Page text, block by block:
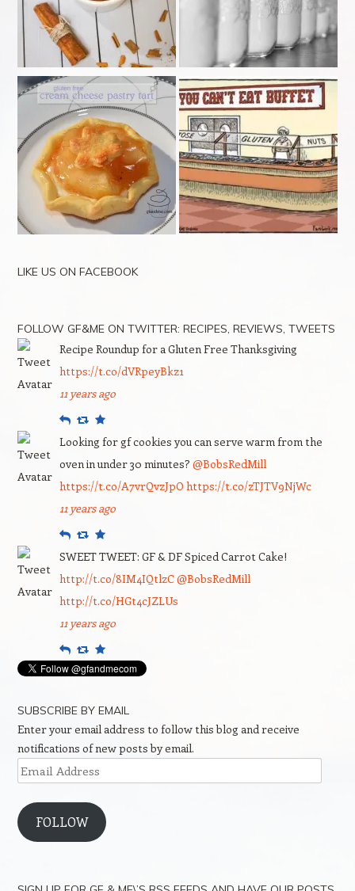
LIKE US ON FACEBOOK
FOLLOW GF&ME ON TWITTER: RECIPES, REVIEWS, TWEETS
Recipe Roundup for a Gluten Free Thanksgiving
https://t.co/dVRpeyBkz1
11 years ago
ReplyRetweet
Favourite
Looking for gf cookies you can serve warm from the
oven in under 30 minutes? @BobsRedMill
https://t.co/A7vrQvzJpO https://t.co/zTJTV9NjWc
11 years ago
ReplyRetweet
Favourite
SWEET TWEET: GF & DF Spiced Carrot Cake!
http://t.co/8IM4IQtlzC@BobsRedMill
http://t.co/HGt4cJZLUs
11 years ago
ReplyRetweet
Favourite
SUBSCRIBE BY EMAIL
Enter your email address to follow this blog and receive
notifications of new posts by email.
Email
Address
FOLLOW